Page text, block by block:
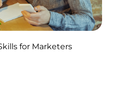
on November 05, 2024
for Marketers